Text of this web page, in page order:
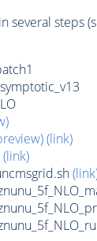
several steps
(link)
(link)